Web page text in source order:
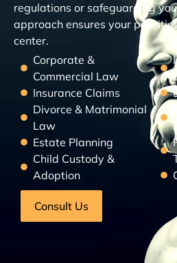
regulations or safeguarding
approach ensures your
center.
Corporate &
Commercial Law
Insurance Claims
Divorce & Matrimonial
Law
Estate Planning
Child Custody &
Adoption
Consult Us